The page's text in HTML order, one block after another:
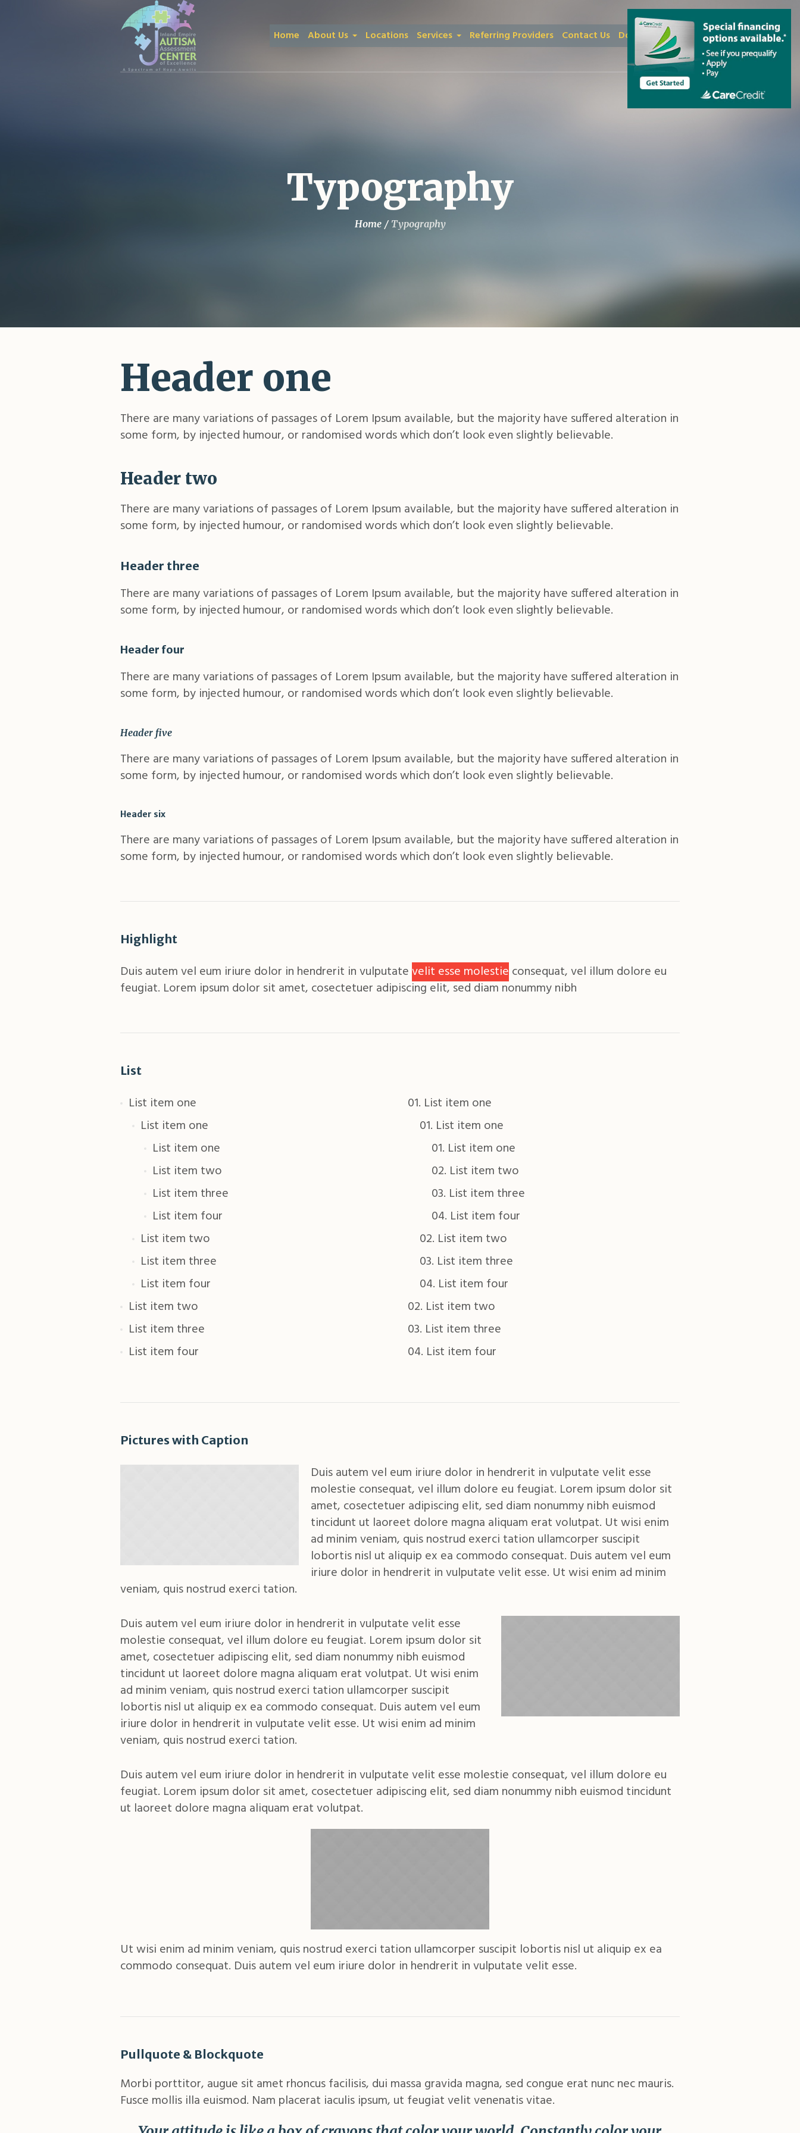
Home About Us Locations Services Referring Providers Contact Us Donate
Typography
Home / Typography
Header one
There are many variations of passages of Lorem Ipsum available, but the majority have suffered alteration in
some form, by injected humour, or randomised words which don’t look even slightly believable.
Header two
There are many variations of passages of Lorem Ipsum available, but the majority have suffered alteration in
some form, by injected humour, or randomised words which don’t look even slightly believable.
Header three
There are many variations of passages of Lorem Ipsum available, but the majority have suffered alteration in
some form, by injected humour, or randomised words which don’t look even slightly believable.
Header four
There are many variations of passages of Lorem Ipsum available, but the majority have suffered alteration in
some form, by injected humour, or randomised words which don’t look even slightly believable.
Header five
There are many variations of passages of Lorem Ipsum available, but the majority have suffered alteration in
some form, by injected humour, or randomised words which don’t look even slightly believable.
Header six
There are many variations of passages of Lorem Ipsum available, but the majority have suffered alteration in
some form, by injected humour, or randomised words which don’t look even slightly believable.
Highlight
Duis autem vel eum iriure dolor in hendrerit in vulputatevelit esse molestie consequat, vel illum dolore eu
feugiat. Lorem ipsum dolor sit amet, cosectetuer adipiscing elit, sed diam nonummy nibh
List
List item one
List item one
List item one
List item two
List item three
List item four
List item two
List item three
List item four
List item two
List item three
List item four
List item one
List item one
List item one
List item two
List item three
List item four
List item two
List item three
List item four
List item two
List item three
List item four
Pictures with Caption
Duis autem vel eum iriure dolor in hendrerit in vulputate velit esse
molestie consequat, vel illum dolore eu feugiat. Lorem ipsum dolor sit
amet, cosectetuer adipiscing elit, sed diam nonummy nibh euismod
tincidunt ut laoreet dolore magna aliquam erat volutpat. Ut wisi enim
ad minim veniam, quis nostrud exerci tation ullamcorper suscipit
lobortis nisl ut aliquip ex ea commodo consequat. Duis autem vel eum
iriure dolor in hendrerit in vulputate velit esse. Ut wisi enim ad minim
veniam, quis nostrud exerci tation.
Duis autem vel eum iriure dolor in hendrerit in vulputate velit esse
molestie consequat, vel illum dolore eu feugiat. Lorem ipsum dolor sit
amet, cosectetuer adipiscing elit, sed diam nonummy nibh euismod
tincidunt ut laoreet dolore magna aliquam erat volutpat. Ut wisi enim
ad minim veniam, quis nostrud exerci tation ullamcorper suscipit
lobortis nisl ut aliquip ex ea commodo consequat. Duis autem vel eum
iriure dolor in hendrerit in vulputate velit esse. Ut wisi enim ad minim
veniam, quis nostrud exerci tation.
Duis autem vel eum iriure dolor in hendrerit in vulputate velit esse molestie consequat, vel illum dolore eu
feugiat. Lorem ipsum dolor sit amet, cosectetuer adipiscing elit, sed diam nonummy nibh euismod tincidunt
ut laoreet dolore magna aliquam erat volutpat.
Ut wisi enim ad minim veniam, quis nostrud exerci tation ullamcorper suscipit lobortis nisl ut aliquip ex ea
commodo consequat. Duis autem vel eum iriure dolor in hendrerit in vulputate velit esse.
Pullquote & Blockquote
Morbi porttitor, augue sit amet rhoncus facilisis, dui massa gravida magna, sed congue erat nunc nec mauris.
Fusce mollis illa euismod. Nam placerat iaculis ipsum, ut feugiat velit venenatis vitae.